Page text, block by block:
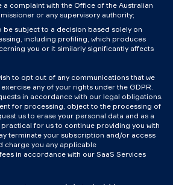
complaint with the Office of the Australian
or any supervisory authority;
subject to a decision based solely on
including profiling, which produces
you or it similarly significantly affects
to opt out of any communications that we
any of your rights under the GDPR.
in accordance with our legal obligations.
for processing, object to the processing of
us to erase your personal data and as a
for us to continue providing you with
terminate your subscription and/or access
charge you any applicable
in accordance with our SaaS Services